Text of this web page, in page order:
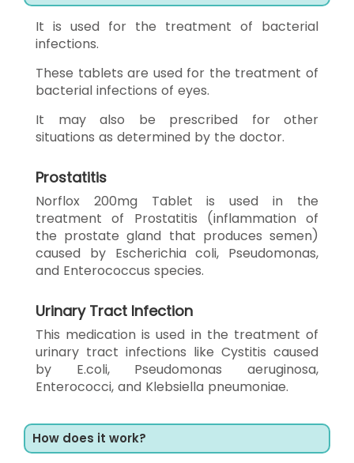
It is used for the treatment of bacterial
infections.
These tablets are used for the treatment of
bacterial infections of eyes.
It may also be prescribed for other
situations as determined by the doctor.
Prostatitis
Norflox 200mg Tablet is used in the
treatment of Prostatitis (inflammation of
the prostate gland that produces semen)
caused by Escherichia coli, Pseudomonas,
and Enterococcus species.
Urinary Tract Infection
This medication is used in the treatment of
urinary tract infections like Cystitis caused
by E.coli, Pseudomonas aeruginosa,
Enterococci, and Klebsiella pneumoniae.
How does it work?